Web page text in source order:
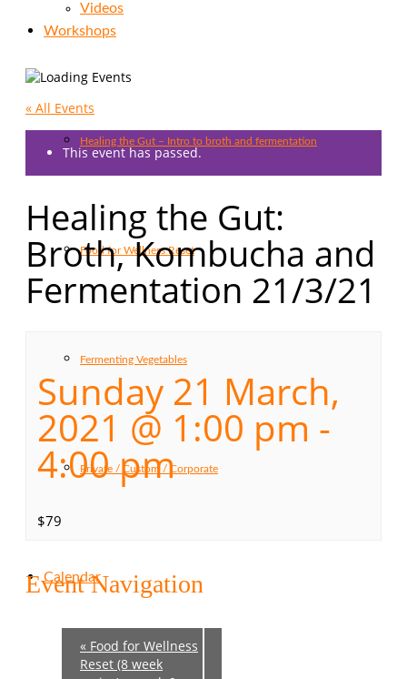
Workshops
Healing the Gut – Intro to broth and fermentation
Food for Wellness Reset
Fermenting Vegetables
Private / Custom / Corporate
Calendar
Videos
« All Events
This event has passed.
Healing the Gut:
Broth, Kombucha and
Fermentation 21/3/21
Sunday 21 March,
2021 @ 1:00 pm -
4:00 pm
$79
Event Navigation
« Food for Wellness
Reset (8 week